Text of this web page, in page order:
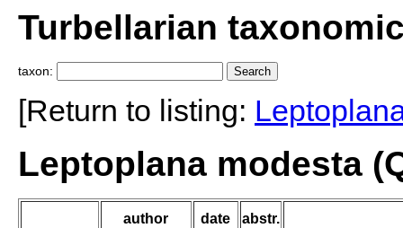
Turbellarian
taxon:
[Return to listing:
Leptoplana modesta
author date abstr.